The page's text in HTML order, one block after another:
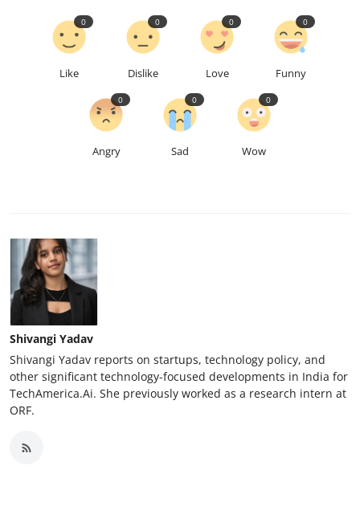
Like
0
Dislike
0
Love
0
Funny
0
Angry
0
Sad
0
Wow
0
Shivangi Yadav
Shivangi Yadav reports on startups, technology policy, and
other significant technology-focused developments in India for
TechAmerica.Ai. She previously worked as a research intern at
ORF.